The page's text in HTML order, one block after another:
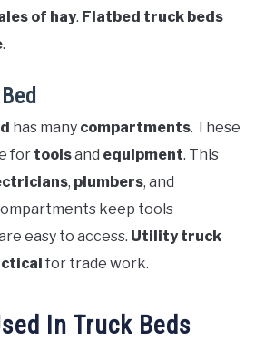
of hay. Flatbed truck beds
.
has many compartments. These
for toolsand equipment. This
, plumbers, and
keep tools
easy to access. Utility truck
for trade work.
In Truck Beds